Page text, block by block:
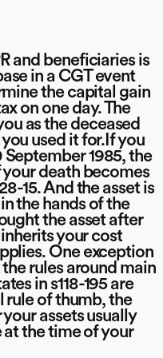
and beneficiaries is
in a CGT event
the capital gain
on one day. The
as the deceased
used it for.If you
1985, the
death becomes
15. And the asset is
the hands of the
the asset after
your cost
One exception
rules around main
in s118-195 are
rule of thumb, the
assets usually
the time of your